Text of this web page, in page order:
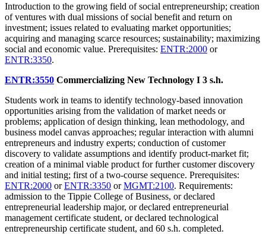
Introduction to the growing field of social entrepreneurship; creation
of ventures with dual missions of social benefit and return on
investment; issues related to evaluating market opportunities;
acquiring and managing scarce resources; sustainability; maximizing
social and economic value. Prerequisites: ENTR:2000 or
ENTR:3350.
ENTR:3550 Commercializing New Technology I 3 s.h.
Students work in teams to identify technology-based innovation
opportunities arising from the validation of market needs or
problems; application of design thinking, lean methodology, and
business model canvas approaches; regular interaction with alumni
entrepreneurs and industry experts; conduction of customer
discovery to validate assumptions and identify product-market fit;
creation of a minimal viable product for further customer discovery
and initial testing; first of a two-course sequence. Prerequisites:
ENTR:2000 orENTR:3350 orMGMT:2100. Requirements:
admission to the Tippie College of Business, or declared
entrepreneurial leadership major, or declared entrepreneurial
management certificate student, or declared technological
entrepreneurship certificate student, and 60 s.h. completed.